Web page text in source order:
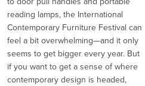
reading lamps, the International
Contemporary Furniture Festival can
feel a bit overwhelming—and it only
seems to get bigger every year. But
if you want to get a sense of where
contemporary design is headed,